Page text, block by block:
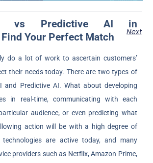
Next
vs Predictive AI in
Your Perfect Match
do a lot of work to ascertain customers’
their needs today. There are two types of
and Predictive AI. What about developing
in real-time, communicating with each
audience, or even predicting what
action will be with a high degree of
technologies are active today, and many
providers such as Netflix, Amazon Prime,